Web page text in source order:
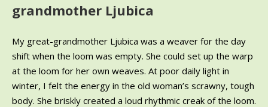
grandmother Ljubica
My great-grandmother Ljubica was a weaver for the day
shift when the loom was empty. She could set up the warp
at the loom for her own weaves. At poor daily light in
winter, I felt the energy in the old woman’s scrawny, tough
body. She briskly created a loud rhythmic creak of the loom.